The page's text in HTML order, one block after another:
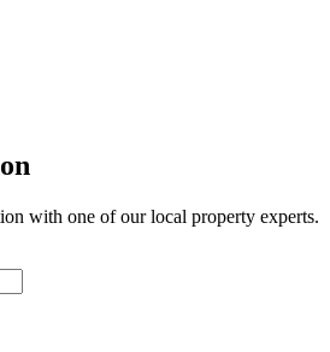
with one of our local property experts.